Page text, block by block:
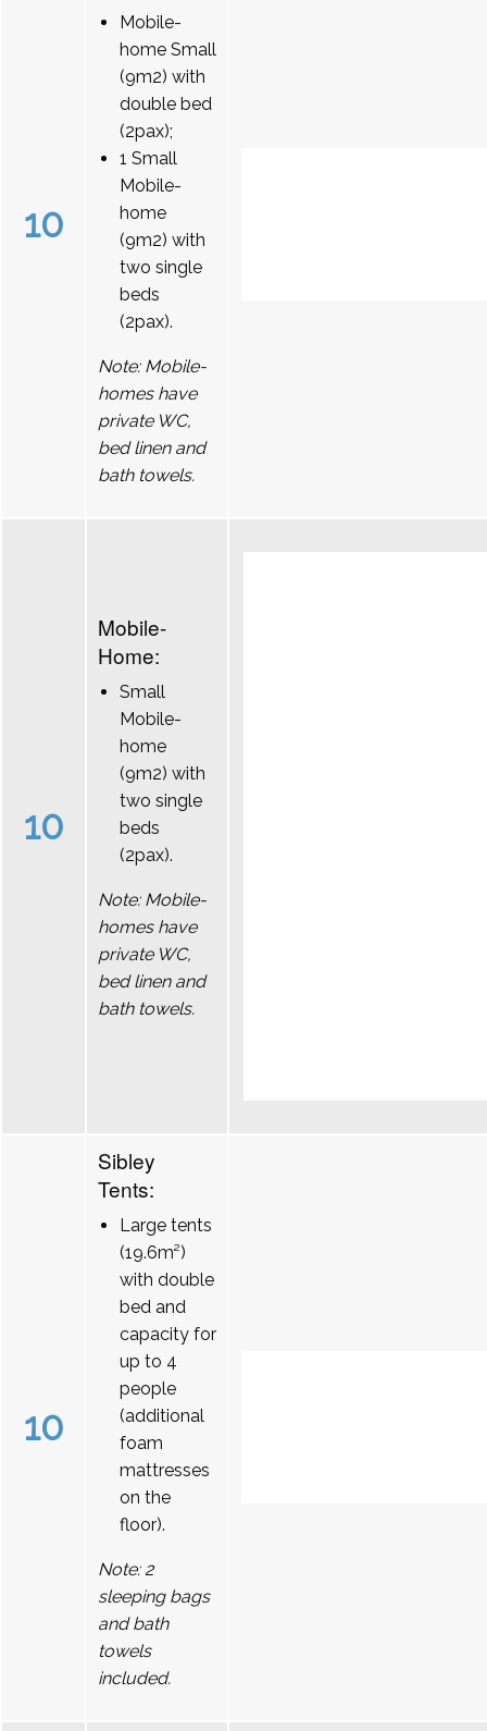
10
Mobile-
home Small
(9m2) with
double bed
(2pax);
1 Small
Mobile-
home
(9m2) with
two single
beds
(2pax).
Note: Mobile-
homes have
private WC,
bed linen and
bath towels.
10
Mobile-
Home:
Small
Mobile-
home
(9m2) with
two single
beds
(2pax).
Note: Mobile-
homes have
private WC,
bed linen and
bath towels.
10
Sibley
Tents:
Large tents
(19.6m²)
with double
bed and
capacity for
up to 4
people
(additional
foam
mattresses
on the
floor).
Note: 2
sleeping bags
and bath
towels
included.